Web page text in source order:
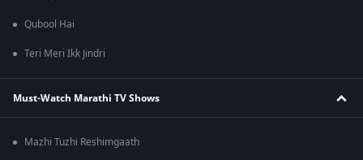
Qubool Hai
Teri Meri Ikk Jindri
Must-Watch Marathi TV Shows
Mazhi Tuzhi Reshimgaath